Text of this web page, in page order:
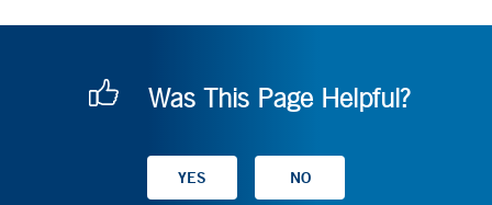
Was This Page Helpful?